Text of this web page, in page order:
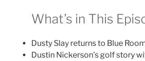
What’s in This
Dusty Slay returns to Blue
Dustin Nickerson’s golf story